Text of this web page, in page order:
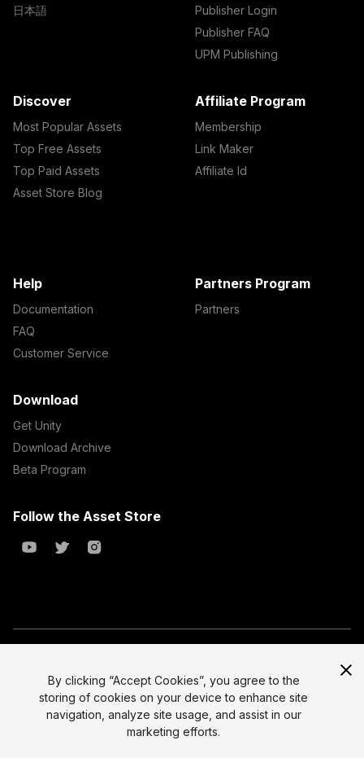
日本語
Publisher Login
Publisher FAQ
UPM Publishing
Discover
Most Popular Assets
Top Free Assets
Top Paid Assets
Asset Store Blog
Affiliate Program
Membership
Link Maker
Affiliate Id
Help
Documentation
FAQ
Customer Service
Partners Program
Partners
Download
Get Unity
Download Archive
Beta Program
Follow the Asset Store
All prices are exclusive of tax
Legal
Privacy Policy
Select currency
By clicking “Accept Cookies”, you agree to the
storing of cookies on your device to enhance site
navigation, analyze site usage, and assist in our
marketing efforts.